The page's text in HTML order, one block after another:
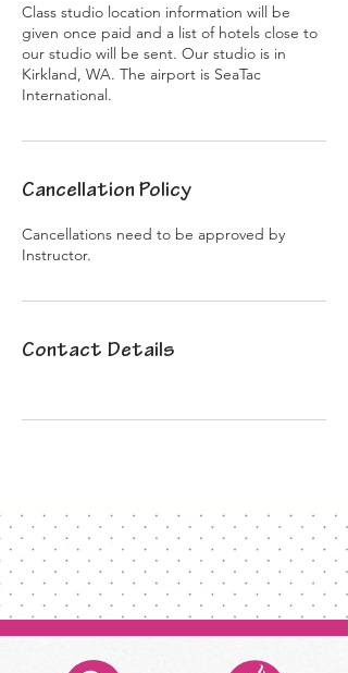
Class studio location information will be
given once paid and a list of hotels close to
our studio will be sent. Our studio is in
Kirkland, WA. The airport is SeaTac
International.
Cancellation Policy
Cancellations need to be approved by
Instructor.
Contact Details